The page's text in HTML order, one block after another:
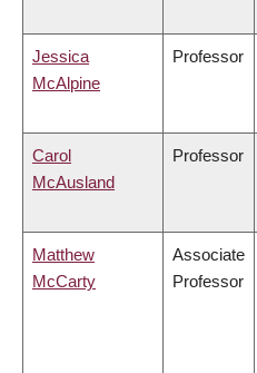
Jessica
McAlpine
Professor
Carol
McAusland
Professor
Matthew
McCarty
Associate
Professor